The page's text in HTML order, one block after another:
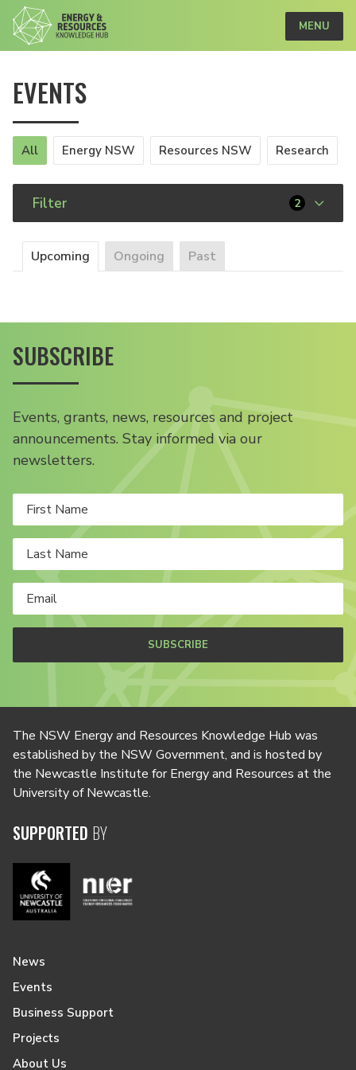
MENU
EVENTS
All Energy NSW Resources NSW Research
Filter 2
Upcoming Ongoing Past
SUBSCRIBE
Events, grants, news, resources and project
announcements. Stay informed via our
newsletters.
SUBSCRIBE
The NSW Energy and Resources Knowledge Hub was
established by the NSW Government, and is hosted by
the Newcastle Institute for Energy and Resources at the
University of Newcastle.
SUPPORTED BY
News
Events
Business Support
Projects
About Us